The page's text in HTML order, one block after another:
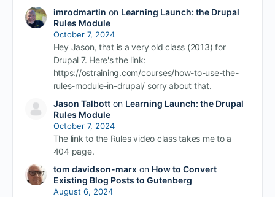
imrodmartin on Learning Launch: the Drupal
Rules Module
October 7, 2024
Hey Jason, that is a very old class (2013) for
Drupal 7. Here's the link:
https://ostraining.com/courses/how-to-use-the-
rules-module-in-drupal/ sorry about that.
Jason Talbotton Learning Launch: the Drupal
Rules Module
October 7, 2024
The link to the Rules video class takes me to a
404 page.
tom davidson-marxon How to Convert
Existing Blog Posts to Gutenberg
August 6, 2024